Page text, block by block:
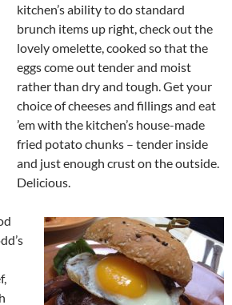
kitchen’s ability to do standard
brunch items up right, check out the
lovely omelette, cooked so that the
eggs come out tender and moist
rather than dry and tough. Get your
choice of cheeses and fillings and eat
’em with the kitchen’s house-made
fried potato chunks – tender inside
and just enough crust on the outside.
Delicious.